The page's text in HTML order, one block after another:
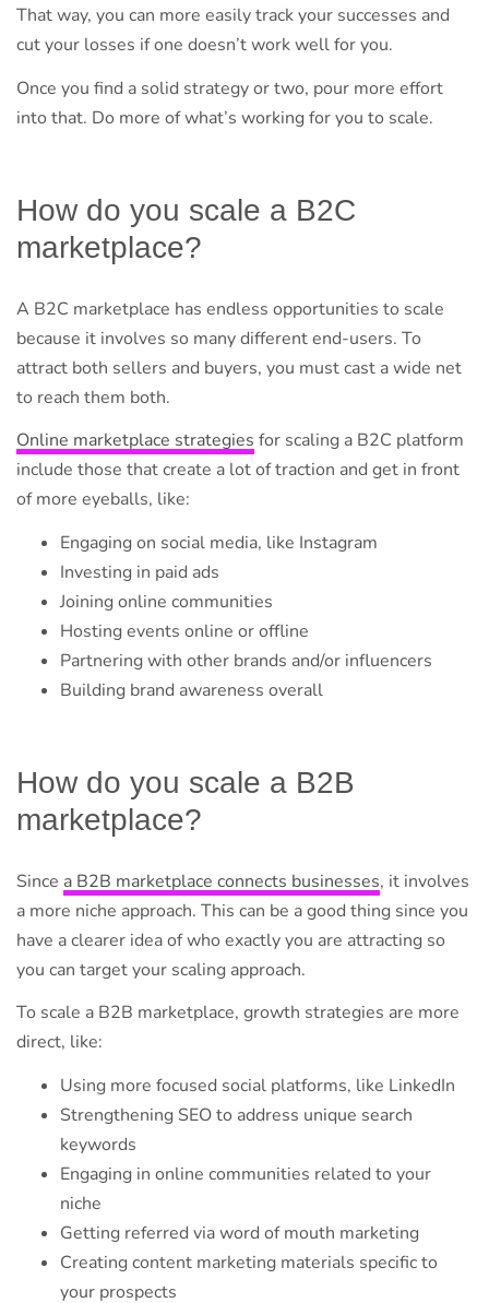
That way, you can more easily track your successes and
cut your losses if one doesn’t work well for you.
Once you find a solid strategy or two, pour more effort
into that. Do more of what’s working for you to scale.
How do you scale a B2C
marketplace?
A B2C marketplace has endless opportunities to scale
because it involves so many different end-users. To
attract both sellers and buyers, you must cast a wide net
to reach them both.
Online marketplace strategies for scaling a B2C platform
include those that create a lot of traction and get in front
of more eyeballs, like:
Engaging on social media, like Instagram
Investing in paid ads
Joining online communities
Hosting events online or offline
Partnering with other brands and/or influencers
Building brand awareness overall
How do you scale a B2B
marketplace?
Since a B2B marketplace connects businesses, it involves
a more niche approach. This can be a good thing since you
have a clearer idea of who exactly you are attracting so
you can target your scaling approach.
To scale a B2B marketplace, growth strategies are more
direct, like:
Using more focused social platforms, like LinkedIn
Strengthening SEO to address unique search
keywords
Engaging in online communities related to your
niche
Getting referred via word of mouth marketing
Creating content marketing materials specific to
your prospects